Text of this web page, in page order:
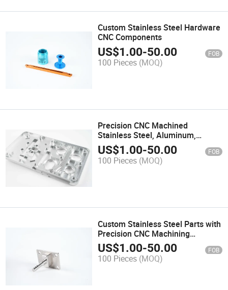
Custom Stainless Steel Hardware
CNC Components
US$1.00-50.00 FOB
100 Pieces (MOQ)
Precision CNC Machined
Stainless Steel, Aluminum,
Copper, and High-Performance
Plastics Custom Metal & Plastic
Parts for Industrial Applications
US$1.00-50.00 FOB
100 Pieces (MOQ)
Custom Stainless Steel Parts with
Precision CNC Machining
Techniques
US$1.00-50.00 FOB
100 Pieces (MOQ)